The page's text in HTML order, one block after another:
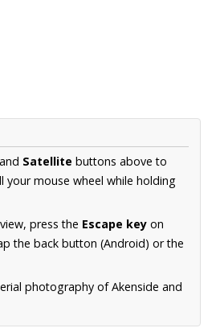
Satellite buttons above to
mouse wheel while holding
press the Escape key on
the back button (Android) or the
photography of Akenside and